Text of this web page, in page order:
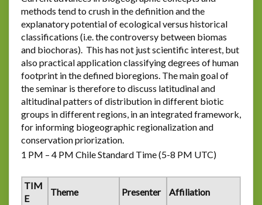
methods tend to crush in the definition and the
explanatory potential of ecological versus historical
classifications (i.e. the controversy between biomas
and biochoras). This has not just scientific interest, but
also practical application classifying degrees of human
footprint in the defined bioregions. The main goal of
the seminar is therefore to discuss latitudinal and
altitudinal patters of distribution in different biotic
groups in different regions, in an integrated framework,
for informing biogeographic regionalization and
conservation priorization.
1 PM – 4 PM Chile Standard Time (5-8 PM UTC)
TIM
E
Theme Presenter Affiliation